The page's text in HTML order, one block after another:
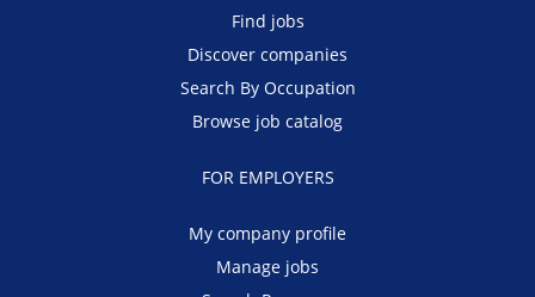
Find jobs
Discover companies
Search By Occupation
Browse job catalog
FOR EMPLOYERS
My company profile
Manage jobs